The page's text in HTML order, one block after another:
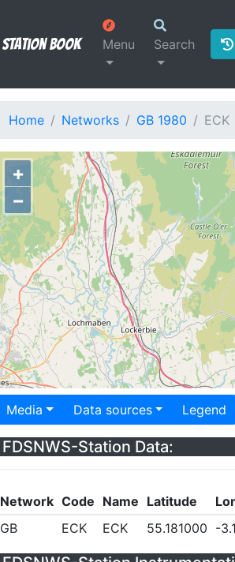
Station Book Menu Search
Home Networks GB 1980 ECK
+
−
Media Data sources Legend
FDSNWS-Station Data:
Network Code Name Latitude
GB
ECK ECK 55.181000 -